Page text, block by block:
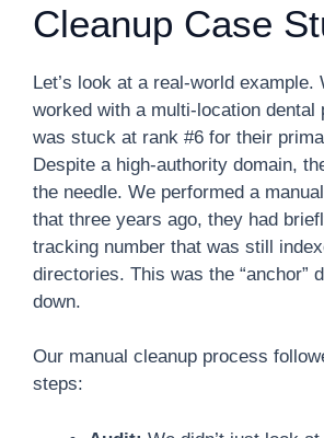
Cleanup Case
Let’s look at a real-world example.
worked with a multi-location dental
was stuck at rank #6 for their
Despite a high-authority domain,
the needle. We performed a
that three years ago, they had
tracking number that was still
directories. This was the “anchor”
down.
Our manual cleanup process
steps: